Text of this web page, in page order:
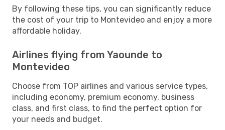
By following these tips, you can significantly reduce
the cost of your trip to Montevideo and enjoy a more
affordable holiday.
Airlines flying from Yaounde to
Montevideo
Choose from TOP airlines and various service types,
including economy, premium economy, business
class, and first class, to find the perfect option for
your needs and budget.